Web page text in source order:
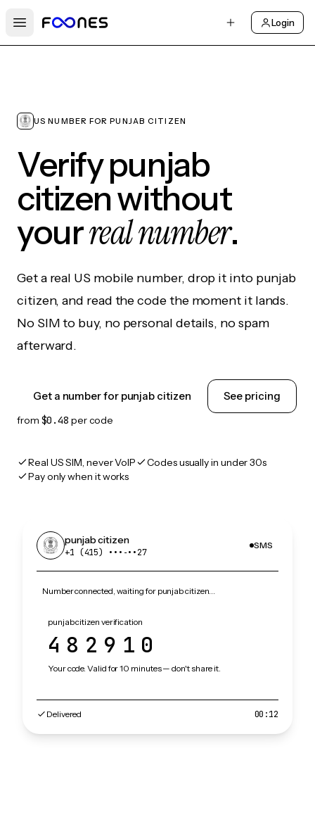
Open main menu
Login
US NUMBER FOR PUNJAB CITIZEN
Verify punjab
citizen without
yourreal number.
Get a real US mobile number, drop it into punjab
citizen, and read the code the moment it lands.
No SIM to buy, no personal details, no spam
afterward.
Get a number for punjab citizen See pricing
from $0.48 per code
Real US SIM, never VoIP
Codes usually in under 30s
Pay only when it works
punjab citizen
+1 (415) •••‑••27
SMS
Number connected, waiting for punjab citizen…
punjab citizen verification
482910
Your code. Valid for 10 minutes — don't share it.
Delivered 00:12